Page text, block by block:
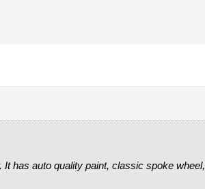
has auto quality paint, classic spoke wheel,